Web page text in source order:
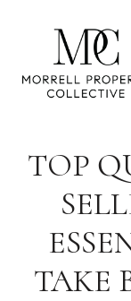
TOP
TAKE